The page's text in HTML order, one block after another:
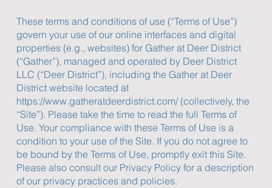
These terms and conditions of use (“Terms of Use”)
govern your use of our online interfaces and digital
properties (e.g., websites) for Gather at Deer District
(“Gather”), managed and operated by Deer District
LLC (“Deer District”), including the Gather at Deer
District website located at
https://www.gatheratdeerdistrict.com/(collectively, the
“Site”). Please take the time to read the full Terms of
Use. Your compliance with these Terms of Use is a
condition to your use of the Site. If you do not agree to
be bound by the Terms of Use, promptly exit this Site.
Please also consult our Privacy Policy for a description
of our privacy practices and policies.